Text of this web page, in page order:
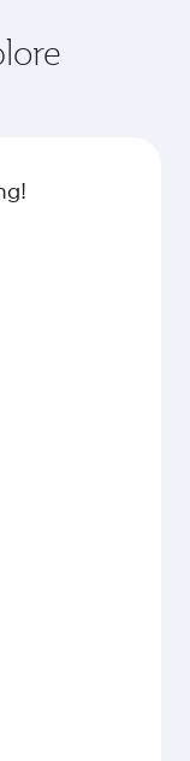
journey and
of world-class
flight.
seat with a
of
including
global